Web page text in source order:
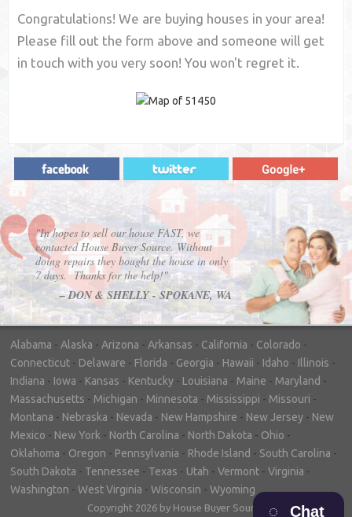
Congratulations! We are buying houses in your area!
Please fill out the form above and someone will get
in touch with you very soon! You won't regret it.
"In hopes to sell our house FAST, we
contacted House Buyer Source. Without
doing repairs they bought the house in only
7 days. Thanks for the help!"
– DON & SHELLY - SPOKANE, WA
Alabama - Alaska - Arizona - Arkansas - California - Colorado -
Connecticut - Delaware - Florida - Georgia - Hawaii - Idaho - Illinois -
Indiana - Iowa - Kansas - Kentucky - Louisiana - Maine - Maryland -
Massachusetts - Michigan - Minnesota - Mississippi - Missouri -
Montana - Nebraska - Nevada - New Hampshire - New Jersey - New
Mexico - New York - North Carolina - North Dakota - Ohio -
Oklahoma - Oregon - Pennsylvania - Rhode Island - South Carolina -
South Dakota - Tennessee - Texas - Utah - Vermont - Virginia -
Washington - West Virginia - Wisconsin - Wyoming
Copyright 2026 by House Buyer Source Chat